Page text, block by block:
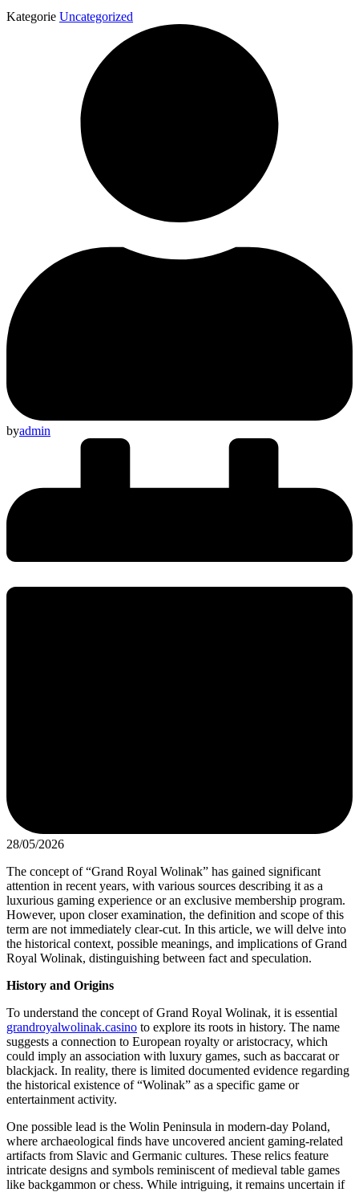
Kategorie Uncategorized
byadmin
28/05/2026
The concept of “Grand Royal Wolinak” has gained significant
attention in recent years, with various sources describing it as a
luxurious gaming experience or an exclusive membership program.
However, upon closer examination, the definition and scope of this
term are not immediately clear-cut. In this article, we will delve into
the historical context, possible meanings, and implications of Grand
Royal Wolinak, distinguishing between fact and speculation.
History and Origins
To understand the concept of Grand Royal Wolinak, it is essential
grandroyalwolinak.casino to explore its roots in history. The name
suggests a connection to European royalty or aristocracy, which
could imply an association with luxury games, such as baccarat or
blackjack. In reality, there is limited documented evidence regarding
the historical existence of “Wolinak” as a specific game or
entertainment activity.
One possible lead is the Wolin Peninsula in modern-day Poland,
where archaeological finds have uncovered ancient gaming-related
artifacts from Slavic and Germanic cultures. These relics feature
intricate designs and symbols reminiscent of medieval table games
like backgammon or chess. While intriguing, it remains uncertain if